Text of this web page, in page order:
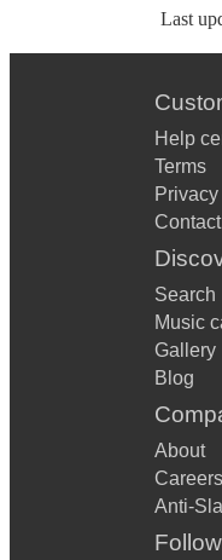
Last
Help
Terms
Privacy
Search
Music
Gallery
Blog
About
Careers
Anti-